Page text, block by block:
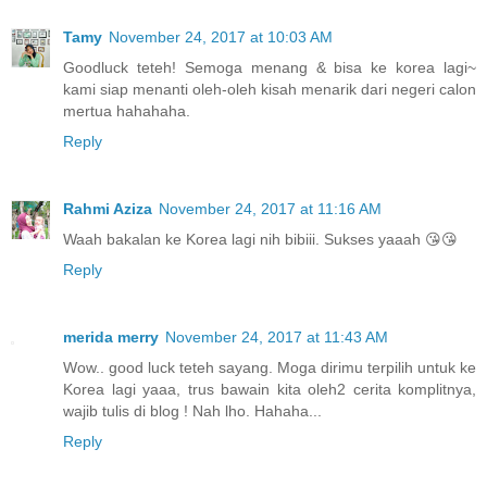
Tamy November 24, 2017 at 10:03 AM
Goodluck teteh! Semoga menang & bisa ke korea lagi~
kami siap menanti oleh-oleh kisah menarik dari negeri calon
mertua hahahaha.
Reply
Rahmi Aziza November 24, 2017 at 11:16 AM
Waah bakalan ke Korea lagi nih bibiii. Sukses yaaah 😘😘
Reply
merida merry November 24, 2017 at 11:43 AM
Wow.. good luck teteh sayang. Moga dirimu terpilih untuk ke
Korea lagi yaaa, trus bawain kita oleh2 cerita komplitnya,
wajib tulis di blog ! Nah lho. Hahaha...
Reply